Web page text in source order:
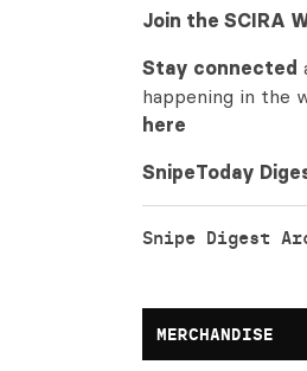
Join the SCIRA
Stay connected
happening in the
here
SnipeToday
Snipe Digest
MERCHANDISE